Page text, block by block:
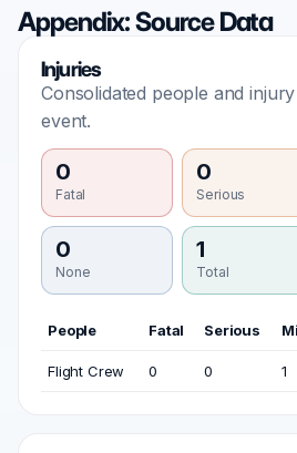
Appendix: Source Data
Injuries
Consolidated people and
event.
0
Fatal
0
Serious
0
None
1
Total
People Fatal Serious
Flight Crew 0 0 1